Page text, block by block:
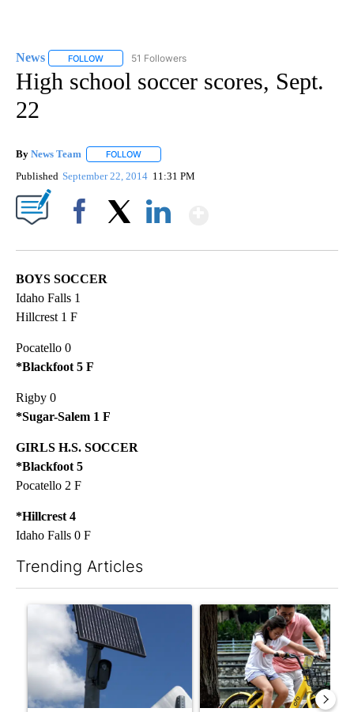
News FOLLOW FOLLOW "NEWS" TO RECEIVE NOTIFICATIONS ABOUT
51 Followers
High school soccer scores, Sept.
22
By News Team FOLLOW
Published September 22, 2014 11:31 PM
BOYS SOCCER
Idaho Falls 1
Hillcrest 1 F
Pocatello 0
*Blackfoot 5 F
Rigby 0
*Sugar-Salem 1 F
GIRLS H.S. SOCCER
*Blackfoot 5
Pocatello 2 F
*Hillcrest 4
Idaho Falls 0 F
Trending Articles
A trending article titled "Flock cameras: Crime prevention
A trending article titled "E-